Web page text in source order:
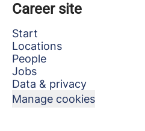
Career site
Start
Locations
People
Jobs
Data & privacy
Manage cookies